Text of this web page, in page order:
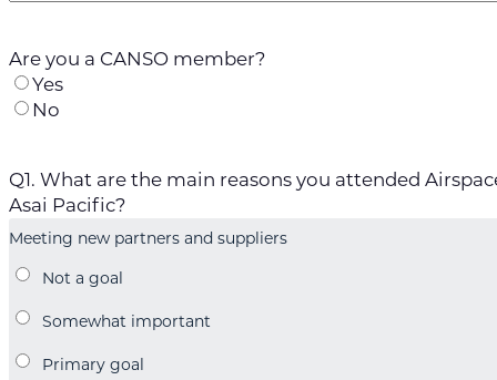
Are you a CANSO member?
Yes
No
Q1. What are the main reasons you attended
Asai Pacific?
Meeting new partners and suppliers